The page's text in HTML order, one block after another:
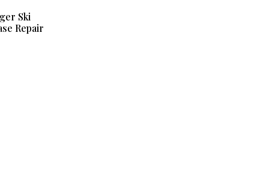
Ski
Repair